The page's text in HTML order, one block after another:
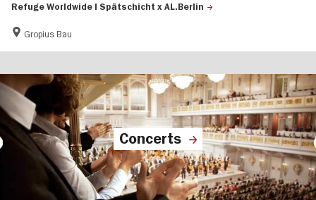
Refuge Worldwide | Spätschicht x AL.Berlin
Gropius Bau
Concerts